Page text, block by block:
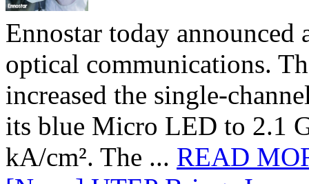
Ennostar today
optical communications.
increased the single-
its blue Micro LED to 2.1
kA/cm². The ... READ